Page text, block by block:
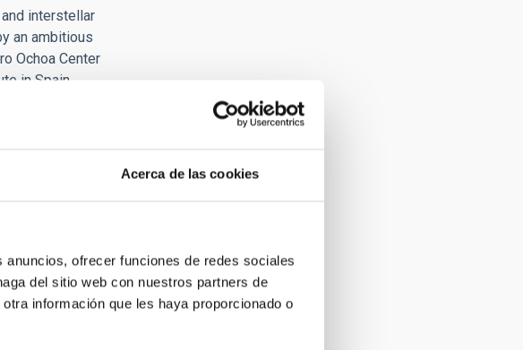
Acerca de las cookies
ofrecer funciones de redes sociales
del sitio web con nuestros partners de
información que les haya proporcionado o
interstellar
an ambitious
Ochoa Center
in Spain.
the IAC's
of the
also involved
area of
radial velocity
on the